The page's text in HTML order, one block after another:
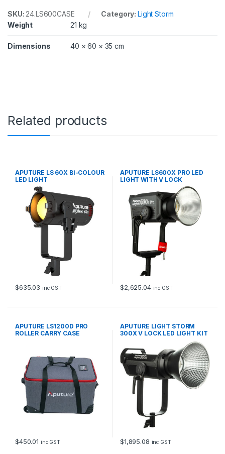
R
Y
C
S
t
SKU: 24.LS600CASE Category: Light Storm
Weight
21 kg
Dimensions 40 × 60 × 35 cm
Related products
APUTURE LS 60X Bi-COLOUR
LED LIGHT
$635.03 inc GST
APUTURE LS600X PRO LED
LIGHT WITH V LOCK
$2,625.04 inc GST
APUTURE LS1200D PRO
ROLLER CARRY CASE
$450.01 inc GST
APUTURE LIGHT STORM
300X V LOCK LED LIGHT KIT
$1,895.08 inc GST